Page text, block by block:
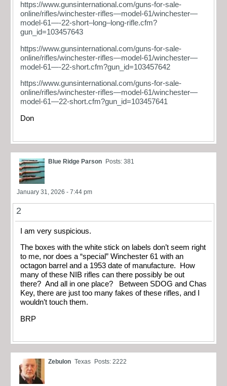
https://www.gunsinternational.com/guns-for-sale-
online/rifles/winchester-rifles—model-61/winchester—
model-61—-22-short–long–long-rifle.cfm?
gun_id=103457643
https://www.gunsinternational.com/guns-for-sale-
online/rifles/winchester-rifles—model-61/winchester—
model-61—-22-short.cfm?gun_id=103457642
https://www.gunsinternational.com/guns-for-sale-
online/rifles/winchester-rifles—model-61/winchester—
model-61—22-short.cfm?gun_id=103457641
Don
Blue Ridge Parson Posts: 381
January 31, 2026 - 7:44 pm
2
I am very suspicious.
The boxes with the white stick on labels don’t seem right
to me, nor does a “special” Winchester 61 with an
octagon barrel and a 1953 date of manufacture. How
many of these NIB rifles can there possibly be out
there? And all in one place? Between SDOG and Chas
Key, there are just too many fakes of these rifles, and I
wouldn’t touch them.
BRP
Zebulon Texas Posts: 2222